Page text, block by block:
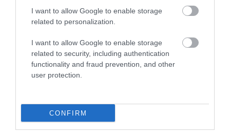
I want to allow Google to enable storage
related to personalization.
I want to allow Google to enable storage
related to security, including authentication
functionality and fraud prevention, and other
user protection.
CONFIRM
Southwater Library is on the first floor in
Southwater One, an iconic gold building…
0.36 miles away